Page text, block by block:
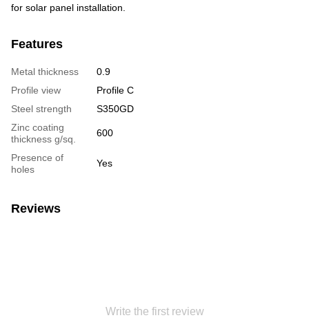
for solar panel installation.
Features
Metal thickness
0.9
Profile view
Profile C
Steel strength
S350GD
Zinc coating
thickness g/sq.
600
Presence of
holes
Yes
Reviews
Write the first review